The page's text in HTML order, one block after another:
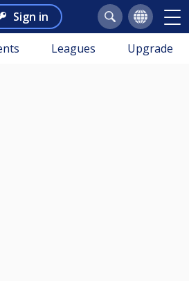
Sign in
Leagues Upgrade